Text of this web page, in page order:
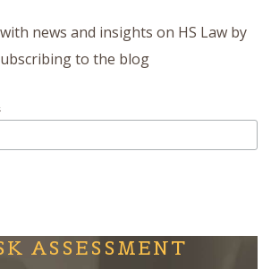
news and insights on HS Law by
to the blog
ASSESSMENT